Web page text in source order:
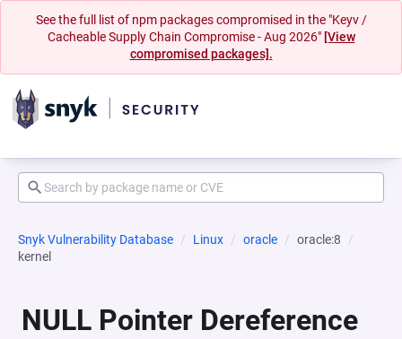
See the full list of npm packages compromised in the "Keyv /
Cacheable Supply Chain Compromise - Aug 2026" [View
compromised packages].
Snyk Vulnerability Database Linux oracle
oracle:8
kernel
NULL Pointer Dereference